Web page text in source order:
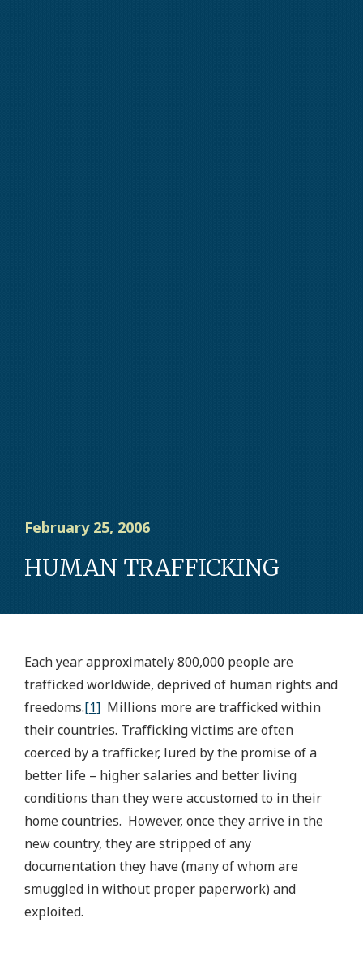
February 25, 2006
HUMAN TRAFFICKING
Each year approximately 800,000 people are
trafficked worldwide, deprived of human rights and
freedoms.[1] Millions more are trafficked within
their countries. Trafficking victims are often
coerced by a trafficker, lured by the promise of a
better life – higher salaries and better living
conditions than they were accustomed to in their
home countries. However, once they arrive in the
new country, they are stripped of any
documentation they have (many of whom are
smuggled in without proper paperwork) and
exploited.